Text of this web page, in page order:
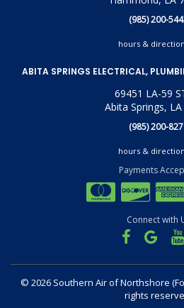
(985) 200-
hours &
ABITA SPRINGS ELECTRICAL,
69451 LA-59
Abita Springs,
(985) 200-
hours &
Payments
Connect with
© 2026 Southern Air of Northshore
rights